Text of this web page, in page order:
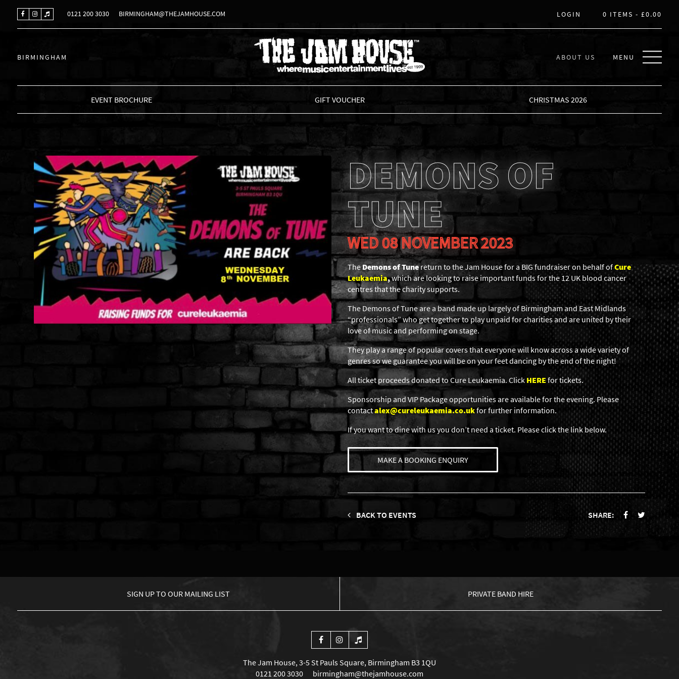
0121 200 3030 BIRMINGHAM@THEJAMHOUSE.COM LOGIN 0 ITEMS -£0.00
BIRMINGHAM
THE JAM HOUSE
ABOUT US MENU
EVENT BROCHURE GIFT VOUCHER CHRISTMAS 2026
DEMONS OF
TUNE
WED 08 NOVEMBER 2023
TheDemons of Tunereturn to the Jam House for a BIG fundraiser on behalf ofCure
Leukaemia,which are looking to raise important funds for the 12 UK blood cancer
centres that the charity supports.
The Demons of Tune are a band made up largely of Birmingham and East Midlands
“professionals” who get together to play unpaid for charities and are united by their
love of music and performing on stage.
They play a range of popular covers that everyone will know across a wide variety of
genres so we guarantee you will be on your feet dancing by the end of the night!
All ticket proceeds donated to Cure Leukaemia. Click HERE for tickets.
Sponsorship and VIP Package opportunities are available for the evening. Please
contactalex@cureleukaemia.co.ukfor further information.
If you want to dine with us you don’t need a ticket. Please click the link below.
MAKE A BOOKING ENQUIRY
BACK TO EVENTS SHARE:
SIGN UP TO OUR MAILING LIST PRIVATE BAND HIRE
The Jam House, 3-5 St Pauls Square, Birmingham B3 1QU
0121 200 3030
birmingham@thejamhouse.com